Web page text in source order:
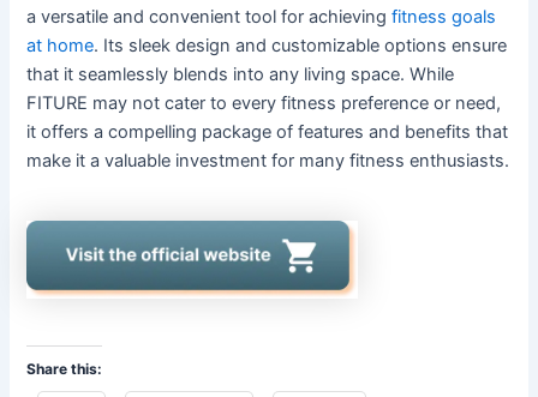
a versatile and convenient tool for achievingfitness goals
at home. Its sleek design and customizable options ensure
that it seamlessly blends into any living space. While
FITURE may not cater to every fitness preference or need,
it offers a compelling package of features and benefits that
make it a valuable investment for many fitness enthusiasts.
Share this: